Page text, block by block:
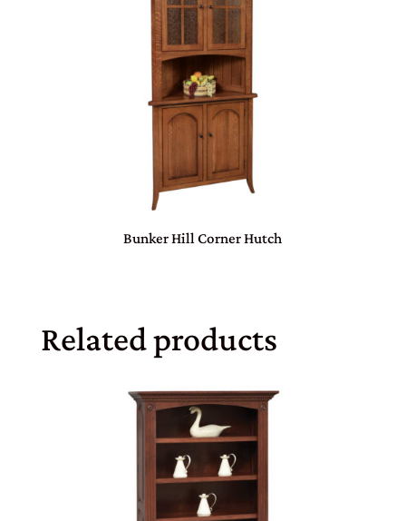
Bunker Hill Corner Hutch
Related products